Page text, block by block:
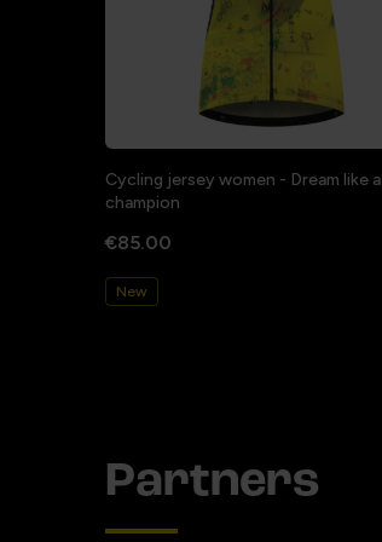
Cycling jersey women - Dream like a
champion
€85.00
New
Partners